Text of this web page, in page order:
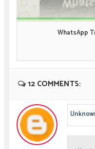
WhatsApp
12 COMMENTS: